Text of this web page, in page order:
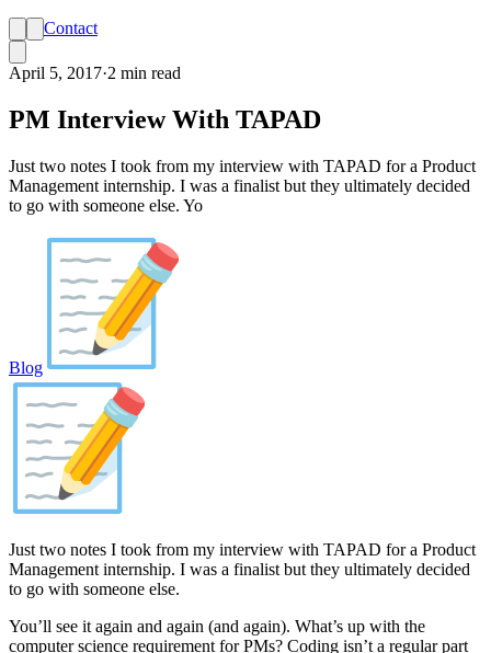
Contact
April 5, 2017·2 min read
PM Interview With TAPAD
Just two notes I took from my interview with TAPAD for a Product
Management internship. I was a finalist but they ultimately decided
to go with someone else. Yo
Blog
Just two notes I took from my interview with TAPAD for a Product
Management internship. I was a finalist but they ultimately decided
to go with someone else.
You’ll see it again and again (and again). What’s up with the
computer science requirement for PMs? Coding isn’t a regular part